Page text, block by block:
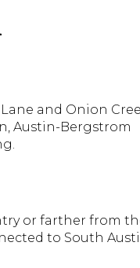
and Onion
Austin-Bergstrom
or farther from
to South